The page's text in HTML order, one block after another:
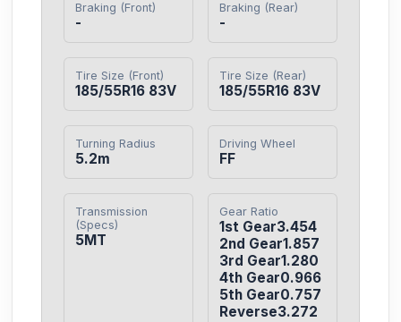
Braking (Front)
-
Braking (Rear)
-
Tire Size (Front)
185/55R16 83V
Tire Size (Rear)
185/55R16 83V
Turning Radius
5.2m
Driving Wheel
FF
Transmission
(Specs)
5MT
Gear Ratio
1st Gear3.454
2nd Gear1.857
3rd Gear1.280
4th Gear0.966
5th Gear0.757
Reverse3.272